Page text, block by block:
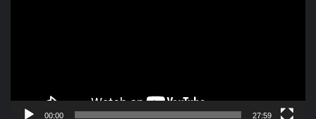
00:00 27:59